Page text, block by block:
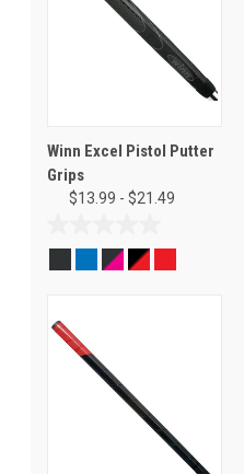
Winn Excel Pistol Putter
Grips
$13.99 - $21.49
stars.